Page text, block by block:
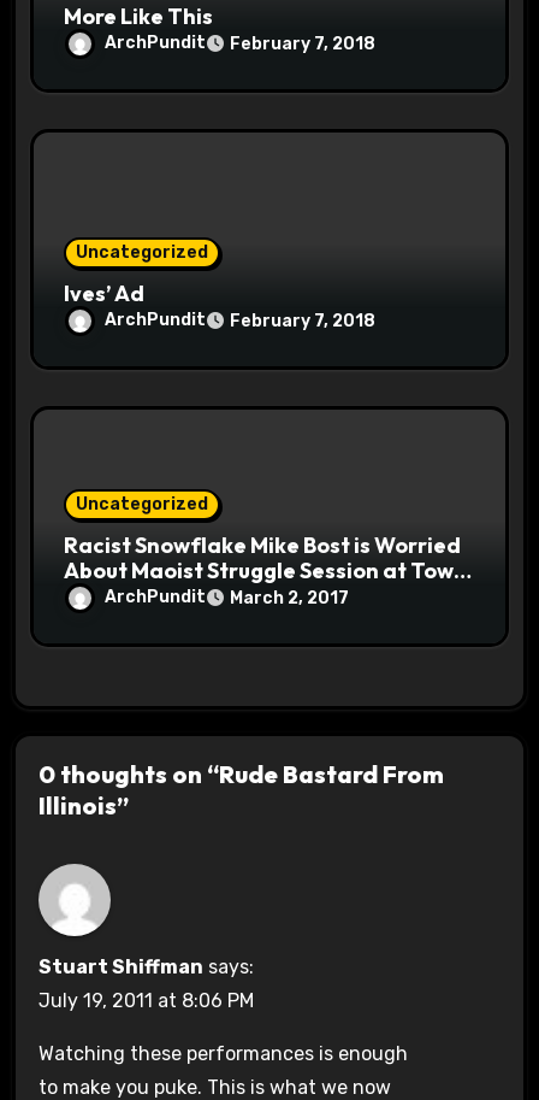
More Like This
ArchPundit February 7, 2018
Uncategorized
Ives’ Ad
ArchPundit February 7, 2018
Uncategorized
Racist Snowflake Mike Bost is Worried
About Maoist Struggle Session at Town
Halls #racistsnowflake
ArchPundit March 2, 2017
0 thoughts on “Rude Bastard From
Illinois”
Stuart Shiffman says:
July 19, 2011 at 8:06 PM
Watching these performances is enough
to make you puke. This is what we now